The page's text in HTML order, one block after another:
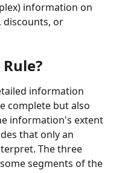
information on
discounts, or
information
complete but also
information's extent
that only an
The three
segments of the